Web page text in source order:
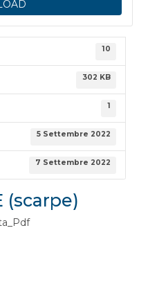
10
302 KB
1
5 Settembre 2022
7 Settembre 2022
(scarpe)